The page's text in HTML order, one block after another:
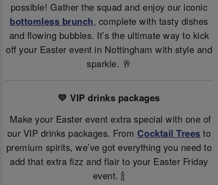
possible! Gather the squad and enjoy our iconic
bottomless brunch, complete with tasty dishes
and flowing bubbles. It’s the ultimate way to kick
off your Easter event in Nottingham with style and
sparkle. 🥂
💛 VIP drinks packages
Make your Easter event extra special with one of
our VIP drinks packages. From Cocktail Trees to
premium spirits, we’ve got everything you need to
add that extra fizz and flair to your Easter Friday
event. 🍾